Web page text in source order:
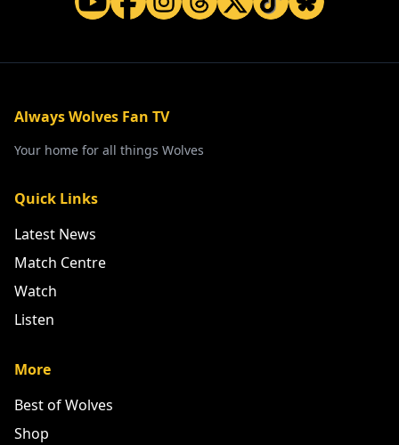
Always Wolves Fan TV
Your home for all things Wolves
Quick Links
Latest News
Match Centre
Watch
Listen
More
Best of Wolves
Shop